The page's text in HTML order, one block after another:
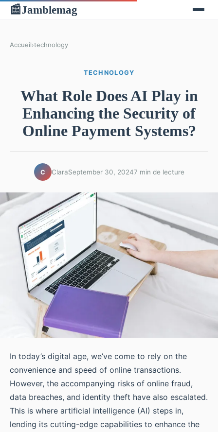
📰Jamblemag
Accueil›technology
TECHNOLOGY
What Role Does AI Play in
Enhancing the Security of
Online Payment Systems?
C ClaraSeptember 30, 20247 min de lecture
In today’s digital age, we’ve come to rely on the
convenience and speed of online transactions.
However, the accompanying risks of online fraud,
data breaches, and identity theft have also escalated.
This is where artificial intelligence (AI) steps in,
lending its cutting-edge capabilities to enhance the